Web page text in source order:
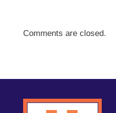
Comments are closed.